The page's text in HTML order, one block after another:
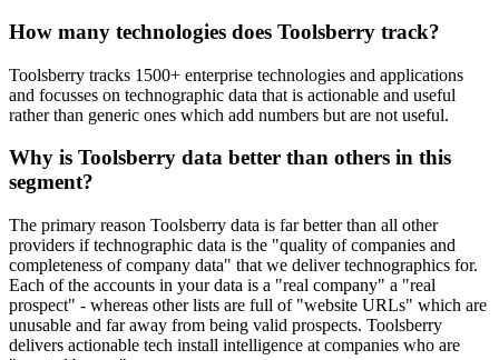
How many technologies does Toolsberry track?
Toolsberry tracks 1500+ enterprise technologies and applications
and focusses on technographic data that is actionable and useful
rather than generic ones which add numbers but are not useful.
Why is Toolsberry data better than others in this
segment?
The primary reason Toolsberry data is far better than all other
providers if technographic data is the "quality of companies and
completeness of company data" that we deliver technographics for.
Each of the accounts in your data is a "real company" a "real
prospect" - whereas other lists are full of "website URLs" which are
unusable and far away from being valid prospects. Toolsberry
delivers actionable tech install intelligence at companies who are